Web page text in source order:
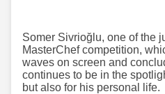
Somer Sivrioğlu, one of the
MasterChef competition,
waves on screen and
continues to be in the
but also for his personal life.